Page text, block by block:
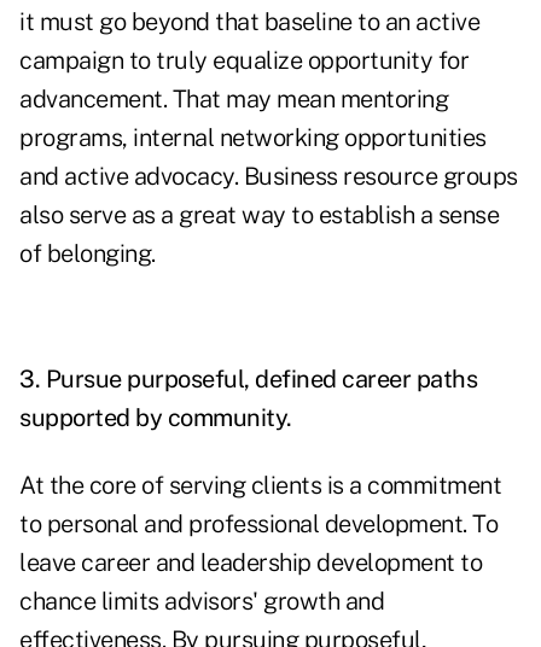
it must go beyond that baseline to an active
campaign to truly equalize opportunity for
advancement. That may mean mentoring
programs, internal networking opportunities
and active advocacy. Business resource groups
also serve as a great way to establish a sense
of belonging.
3. Pursue purposeful, defined career paths
supported by community.
At the core of serving clients is a commitment
to personal and professional development. To
leave career and leadership development to
chance limits advisors' growth and
effectiveness. By pursuing purposeful,